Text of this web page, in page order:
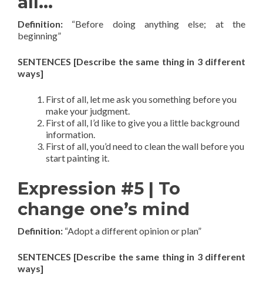
Definition: “Before doing anything else; at the
beginning”
SENTENCES [Describe the same thing in 3 different
ways]
First of all, let me ask you something before you
make your judgment.
First of all, I’d like to give you a little background
information.
First of all, you’d need to clean the wall before you
start painting it.
Expression #5 | To
change one’s mind
Definition: “Adopt a different opinion or plan”
SENTENCES [Describe the same thing in 3 different
ways]